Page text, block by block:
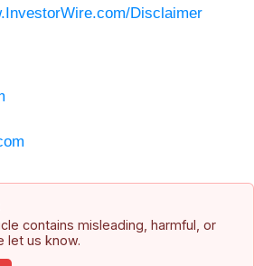
Disclaimer
contains misleading, harmful, or
let us know.